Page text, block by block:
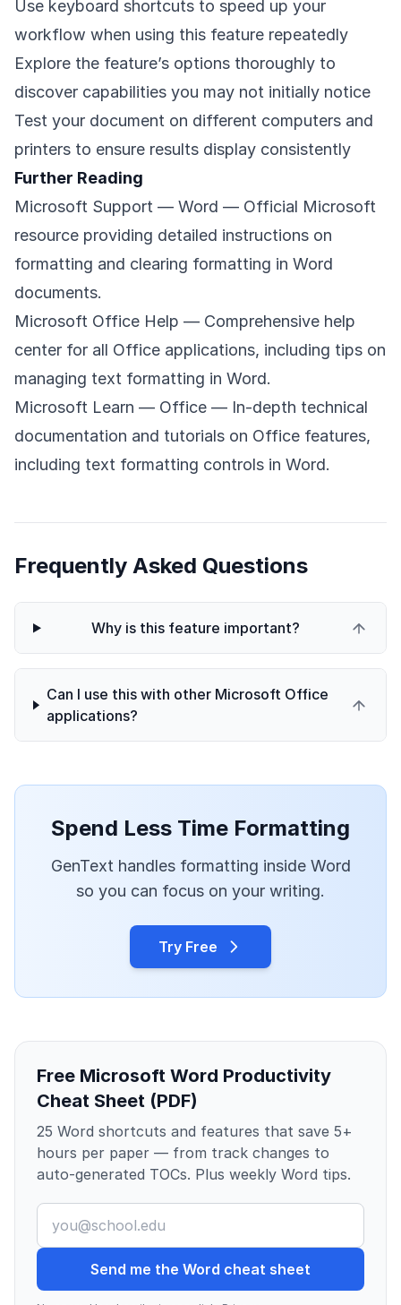
Use keyboard shortcuts to speed up your
workflow when using this feature repeatedly
Explore the feature’s options thoroughly to
discover capabilities you may not initially notice
Test your document on different computers and
printers to ensure results display consistently
Further Reading
Microsoft Support — Word — Official Microsoft
resource providing detailed instructions on
formatting and clearing formatting in Word
documents.
Microsoft Office Help — Comprehensive help
center for all Office applications, including tips on
managing text formatting in Word.
Microsoft Learn — Office — In-depth technical
documentation and tutorials on Office features,
including text formatting controls in Word.
Frequently Asked Questions
Why is this feature important?
Can I use this with other Microsoft Office
applications?
Spend Less Time Formatting
GenText handles formatting inside Word
so you can focus on your writing.
Try Free
Free Microsoft Word Productivity
Cheat Sheet (PDF)
25 Word shortcuts and features that save 5+
hours per paper — from track changes to
auto-generated TOCs. Plus weekly Word tips.
Send me the Word cheat sheet